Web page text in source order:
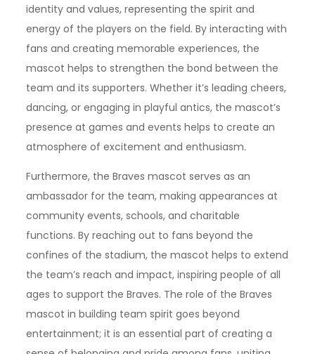
identity and values, representing the spirit and
energy of the players on the field. By interacting with
fans and creating memorable experiences, the
mascot helps to strengthen the bond between the
team and its supporters. Whether it’s leading cheers,
dancing, or engaging in playful antics, the mascot’s
presence at games and events helps to create an
atmosphere of excitement and enthusiasm.
Furthermore, the Braves mascot serves as an
ambassador for the team, making appearances at
community events, schools, and charitable
functions. By reaching out to fans beyond the
confines of the stadium, the mascot helps to extend
the team’s reach and impact, inspiring people of all
ages to support the Braves. The role of the Braves
mascot in building team spirit goes beyond
entertainment; it is an essential part of creating a